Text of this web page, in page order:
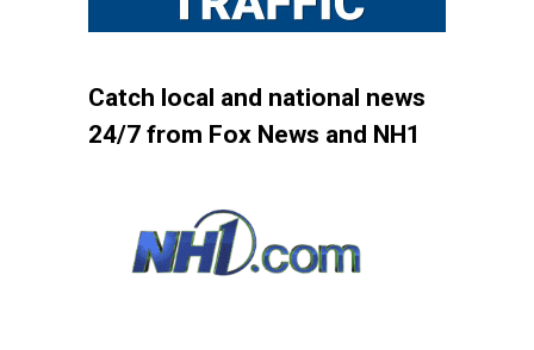
Catch local and national news
24/7 from Fox News and NH1